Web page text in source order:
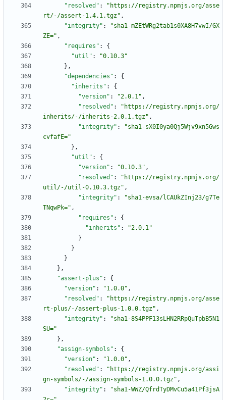
"resolved" :
"https://registry.npmjs.org/asse
rt/-/assert-1.4.1.tgz" ,
"integrity" :
"sha1-mZEtWRg2tab1s0XA8H7vwI/GX
ZE=" ,
"requires" :
{
"util" :
"0.10.3"
} ,
"dependencies" :
{
"inherits" :
{
"version" : "2.0.1" ,
"resolved" :
"https://registry.npmjs.org/
inherits/-/inherits-2.0.1.tgz" ,
"integrity" :
"sha1-sX0I0ya0Qj5Wjv9xn5Gws
cvfafE="
} ,
"util" :
{
"version" : "0.10.3" ,
"resolved" :
"https://registry.npmjs.org/
util/-/util-0.10.3.tgz" ,
"integrity" :
"sha1-evsa/lCAUkZInj23/g7Te
TNqwPk=" ,
"requires" :
{
"inherits" :
"2.0.1"
}
}
}
} ,
"assert-plus" :
{
"version" : "1.0.0" ,
"resolved" :
"https://registry.npmjs.org/asse
rt-plus/-/assert-plus-1.0.0.tgz" ,
"integrity" :
"sha1-8S4PPF13sLHN2RRpQuTpbB5N1
SU="
} ,
"assign-symbols" :
{
"version" : "1.0.0" ,
"resolved" :
"https://registry.npmjs.org/assi
gn-symbols/-/assign-symbols-1.0.0.tgz" ,
"integrity" :
"sha1-WWZ/QfrdTyDMvCu5a41Pf3jsA